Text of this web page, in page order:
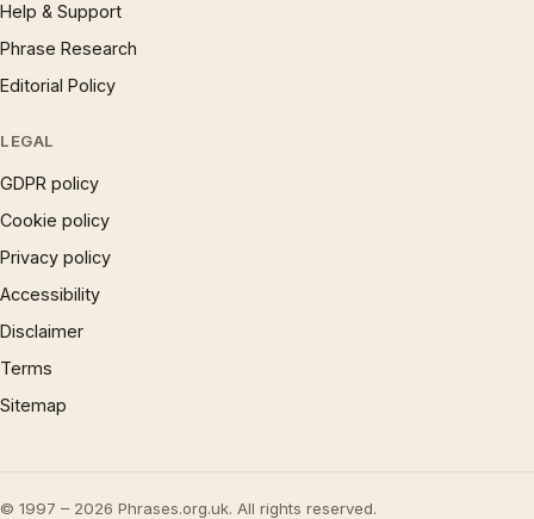
Help & Support
Phrase Research
Editorial Policy
LEGAL
GDPR policy
Cookie policy
Privacy policy
Accessibility
Disclaimer
Terms
Sitemap
© 1997 – 2026 Phrases.org.uk. All rights reserved.